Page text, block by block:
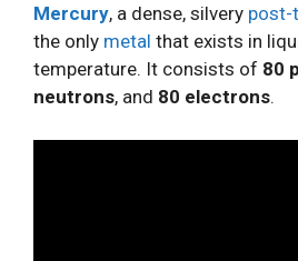
Mercury, a dense, silvery post-
the only metal that exists in
temperature. It consists of 80
neutrons, and 80 electrons.